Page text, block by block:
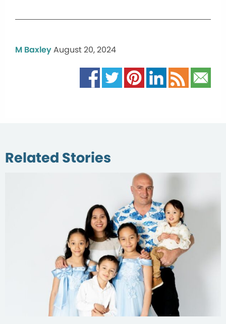
M BaxleyAugust 20, 2024
Related Stories